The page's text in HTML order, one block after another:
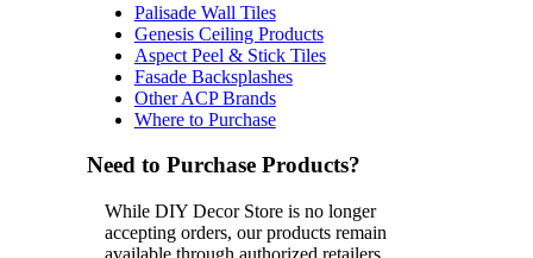
Palisade Wall Tiles
Genesis Ceiling Products
Aspect Peel & Stick Tiles
Fasade Backsplashes
Other ACP Brands
Where to Purchase
Need to Purchase Products?
While DIY Decor Store is no longer
accepting orders, our products remain
available through authorized retailers,